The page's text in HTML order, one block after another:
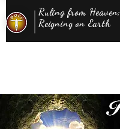
Ruling from Heaven;
Reigning on Earth